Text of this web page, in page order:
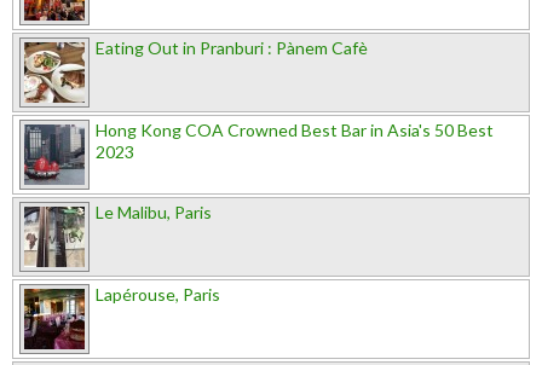
Eating Out in Pranburi : Pànem Cafè
Hong Kong COA Crowned Best Bar in Asia's 50 Best
2023
Le Malibu, Paris
Lapérouse, Paris